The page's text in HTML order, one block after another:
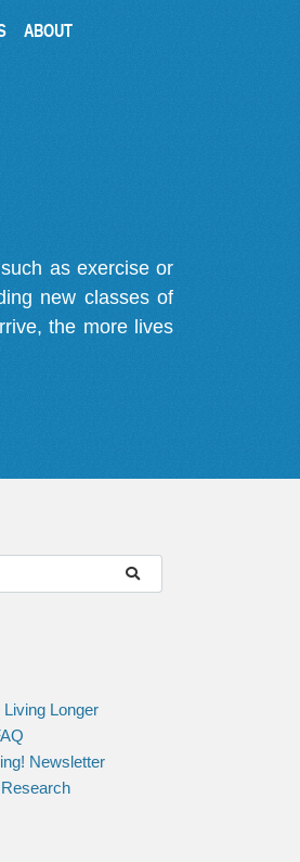
ABOUT
as exercise or
new classes of
the more lives
Longer
Newsletter